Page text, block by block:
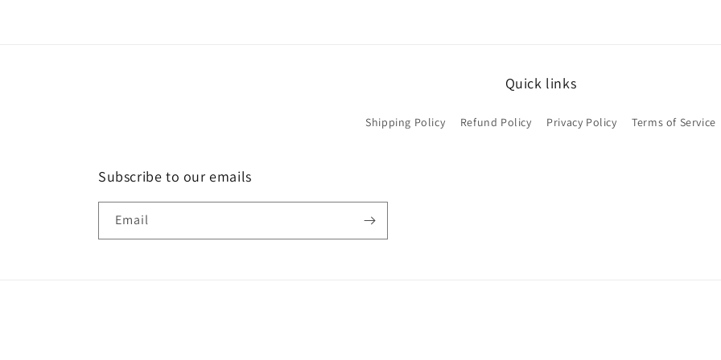
Quick links
Shipping Policy Refund Policy Privacy Policy Terms of Service
Subscribe to our emails
Email